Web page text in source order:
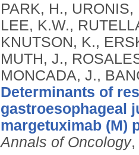
PARK, H.,
LEE, K.W.,
KNUTSON, K.,
MUTH, J.,
MONCADA, J.,
Determinants of
gastroesophageal
margetuximab (M)
Annals of Oncology,